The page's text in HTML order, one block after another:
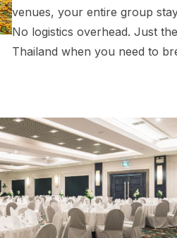
venues, your entire group
No logistics overhead. Just
Thailand when you need to